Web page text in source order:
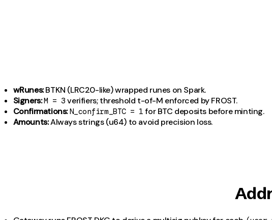
wRunes:BTKN (LRC20-like) wrapped runes on Spark.
Signers:M = 3 verifiers; threshold t-of-M enforced by FROST.
Confirmations: N_confirm_BTC = 1 for BTC deposits before minting.
Amounts:Always strings (u64) to avoid precision loss.